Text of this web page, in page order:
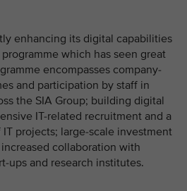
enhancing its digital capabilities
which has seen great
encompasses company-
and participation by staff in
the SIA Group; building digital
IT-related recruitment and a
projects; large-scale investment
collaboration with
ups and research institutes.